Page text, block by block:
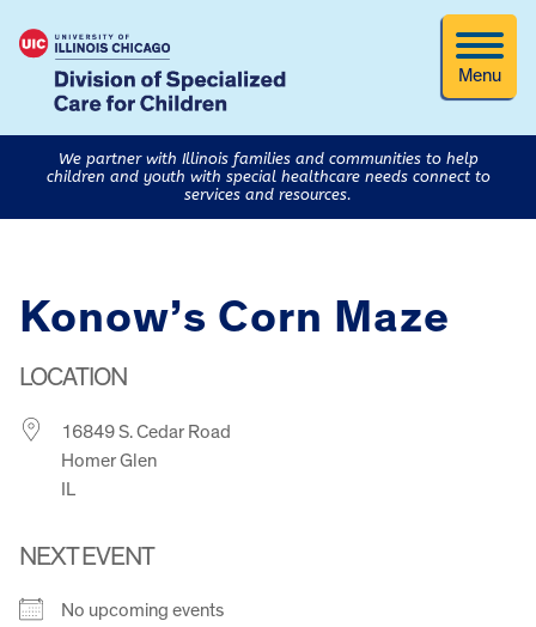
Menu
We partner with Illinois families and communities to help
children and youth with special healthcare needs connect to
services and resources.
Konow’s Corn Maze
LOCATION
16849 S. Cedar Road
Homer Glen
IL
NEXT EVENT
No upcoming events